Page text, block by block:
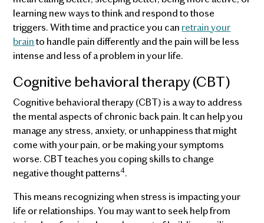
learning new ways to think and respond to those
triggers. With time and practice you can retrain your
brainto handle pain differently and the pain will be less
intense and less of a problem in your life.
Cognitive behavioral therapy (CBT)
Cognitive behavioral therapy (CBT) is a way to address
the mental aspects of chronic back pain. It can help you
manage any stress, anxiety, or unhappiness that might
come with your pain, or be making your symptoms
worse. CBT teaches you coping skills to change
negative thought patterns4.
This means recognizing when stress is impacting your
life or relationships. You may want to seek help from